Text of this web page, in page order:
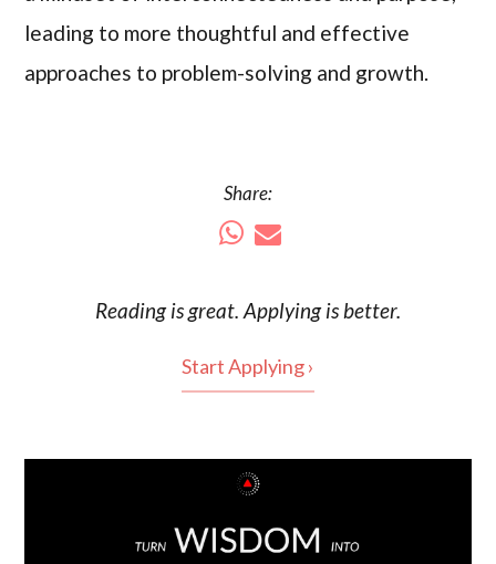
leading to more thoughtful and effective
approaches to problem-solving and growth.
Share:
Reading isgreat. Applying is better.
Start Applying ›